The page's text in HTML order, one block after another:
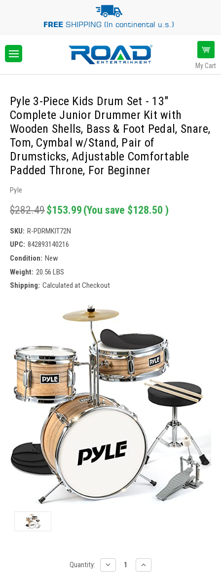
FREESHIPPING (In continental u.s.)
My Cart
Pyle 3-Piece Kids Drum Set - 13"
Complete Junior Drummer Kit with
Wooden Shells, Bass & Foot Pedal, Snare,
Tom, Cymbal w/Stand, Pair of
Drumsticks, Adjustable Comfortable
Padded Throne, For Beginner
Pyle
$282.49$153.99 (You save $128.50 )
SKU: R-PDRMKIT72N
UPC: 842893140216
Condition: New
Weight: 20.56 LBS
Shipping: Calculated at Checkout
Quantity:
DECREASE
QUANTITY:
INCREASE
QUANTITY: